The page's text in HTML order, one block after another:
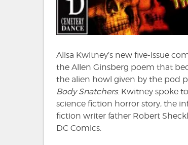
Alisa Kwitney’s new five-issue
the Allen Ginsberg poem that
the alien howl given by the pod
Body Snatchers. Kwitney spoke to
science fiction horror story, the
fiction writer father Robert
DC Comics.